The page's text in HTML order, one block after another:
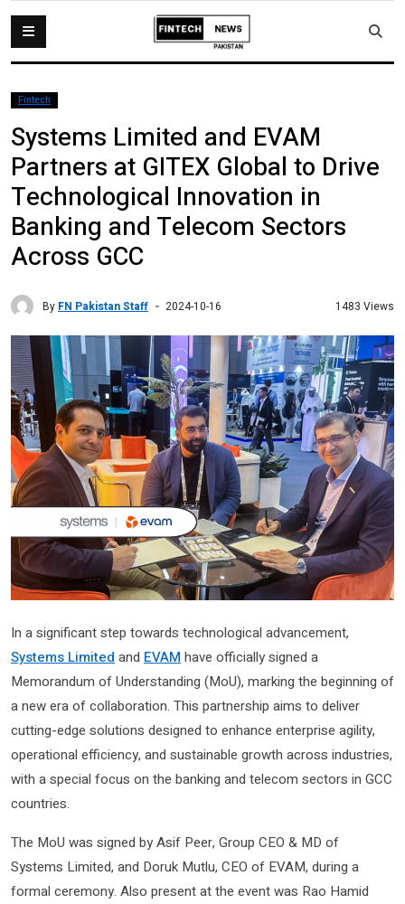
Fintech
Systems Limited and EVAM
Partners at GITEX Global to Drive
Technological Innovation in
Banking and Telecom Sectors
Across GCC
By FN Pakistan Staff 2024-10-16 1483 Views
In a significant step towards technological advancement,
Systems Limited and EVAM have officially signed a
Memorandum of Understanding (MoU), marking the beginning of
a new era of collaboration. This partnership aims to deliver
cutting-edge solutions designed to enhance enterprise agility,
operational efficiency, and sustainable growth across industries,
with a special focus on the banking and telecom sectors in GCC
countries.
The MoU was signed by Asif Peer, Group CEO & MD of
Systems Limited, and Doruk Mutlu, CEO of EVAM, during a
formal ceremony. Also present at the event was Rao Hamid